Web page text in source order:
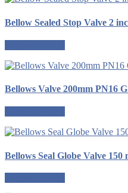
Bellow Sealed Stop Valve 2
Bellows Valve 200mm PN16
Bellows Seal Globe Valve